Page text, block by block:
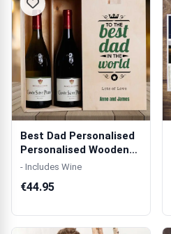
Best Dad Personalised
Personalised Wooden
Double Wi...
- Includes Wine
€44.95